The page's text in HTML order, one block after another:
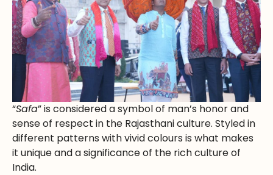
“Safa” is considered a symbol of man’s honor and
sense of respect in the Rajasthani culture. Styled in
different patterns with vivid colours is what makes
it unique and a significance of the rich culture of
India.